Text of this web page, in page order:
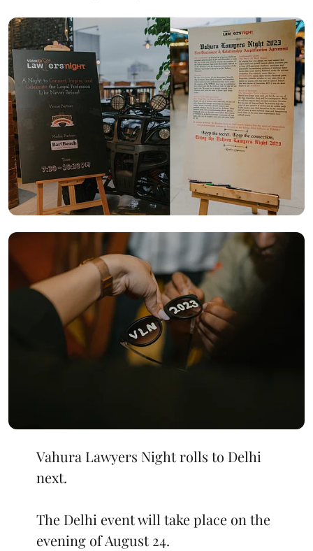
Vahura Lawyers Night rolls to Delhi
next.
The Delhi event will take place on the
evening of August 24.